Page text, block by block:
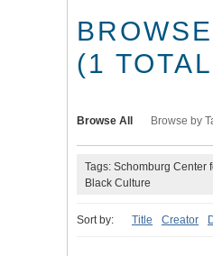
(1
Browse All Browse by
Tags: Schomburg Center
Black Culture
Sort by: Title Creator